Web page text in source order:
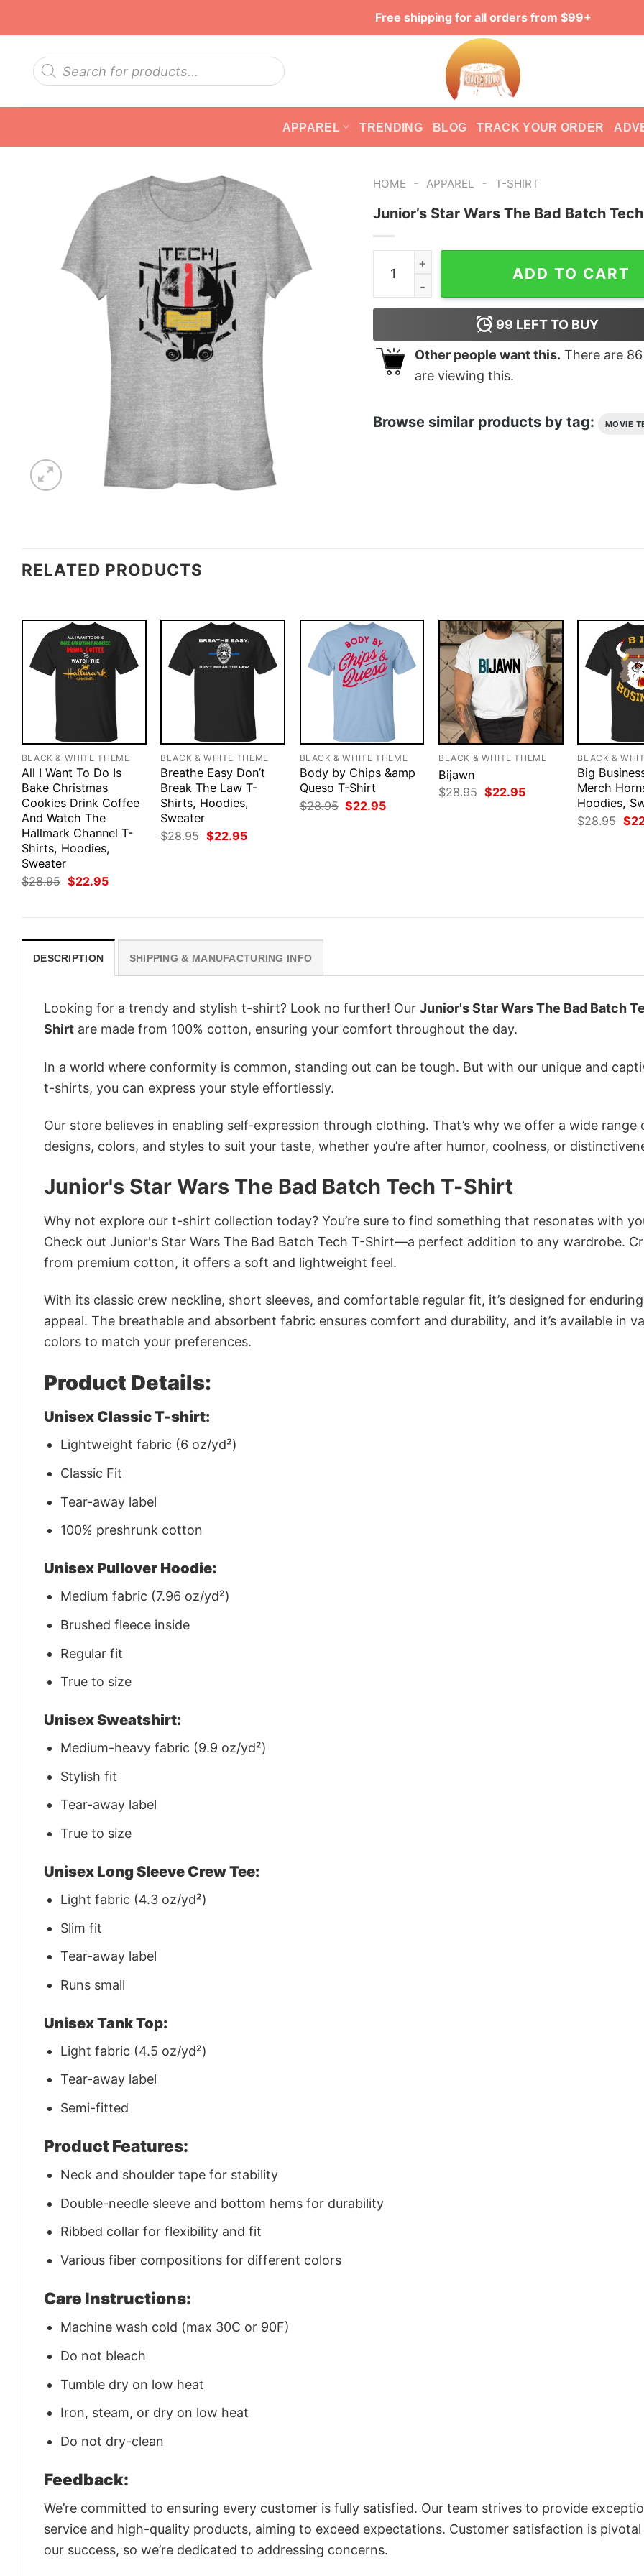
Free shipping for all orders from $99+
Products
search
APPAREL TRENDING BLOG TRACK YOUR ORDER
HOME - APPAREL - T-SHIRT
Junior’s Star Wars The Bad Batch
Junior's Star Wars The Bad Batch Tech T-Shirt
ADD TO CART
99 LEFT TO BUY
Other people want this. There are 86
are viewing this.
Browse similar products by tag: MOVIE
RELATED PRODUCTS
BLACK & WHITE THEME
All I Want To Do Is
Bake Christmas
Cookies Drink Coffee
And Watch The
Hallmark Channel T-
Shirts, Hoodies,
Sweater
$28.95 Original
price
$22.95Current
BLACK & WHITE THEME
Breathe Easy Don’t
Break The Law T-
Shirts, Hoodies,
Sweater
$28.95 Original
price
$22.95Current
BLACK & WHITE THEME
Body by Chips &amp
Queso T-Shirt
$28.95 Original
price
$22.95Current
BLACK & WHITE THEME
Bijawn
$28.95 Original
$22.95Current
BLACK &
Big
Merch
Hoodies,
$28.95
price
$
DESCRIPTION SHIPPING & MANUFACTURING INFO
Looking for a trendy and stylish t-shirt? Look no further! Our Junior's Star Wars The Bad Batch
Shirt are made from 100% cotton, ensuring your comfort throughout the day.
In a world where conformity is common, standing out can be tough. But with our unique and
t-shirts, you can express your style effortlessly.
Our store believes in enabling self-expression through clothing. That’s why we offer a wide range
designs, colors, and styles to suit your taste, whether you’re after humor, coolness, or
Junior's Star Wars The Bad Batch Tech T-Shirt
Why not explore our t-shirt collection today? You’re sure to find something that resonates with
Check out Junior's Star Wars The Bad Batch Tech T-Shirt—a perfect addition to any wardrobe.
from premium cotton, it offers a soft and lightweight feel.
With its classic crew neckline, short sleeves, and comfortable regular fit, it’s designed for enduring
appeal. The breathable and absorbent fabric ensures comfort and durability, and it’s available in
colors to match your preferences.
Product Details:
Unisex Classic T-shirt:
Lightweight fabric (6 oz/yd²)
Classic Fit
Tear-away label
100% preshrunk cotton
Unisex Pullover Hoodie:
Medium fabric (7.96 oz/yd²)
Brushed fleece inside
Regular fit
True to size
Unisex Sweatshirt:
Medium-heavy fabric (9.9 oz/yd²)
Stylish fit
Tear-away label
True to size
Unisex Long Sleeve Crew Tee:
Light fabric (4.3 oz/yd²)
Slim fit
Tear-away label
Runs small
Unisex Tank Top:
Light fabric (4.5 oz/yd²)
Tear-away label
Semi-fitted
Product Features:
Neck and shoulder tape for stability
Double-needle sleeve and bottom hems for durability
Ribbed collar for flexibility and fit
Various fiber compositions for different colors
Care Instructions:
Machine wash cold (max 30C or 90F)
Do not bleach
Tumble dry on low heat
Iron, steam, or dry on low heat
Do not dry-clean
Feedback:
We’re committed to ensuring every customer is fully satisfied. Our team strives to provide
service and high-quality products, aiming to exceed expectations. Customer satisfaction is
our success, so we’re dedicated to addressing concerns.